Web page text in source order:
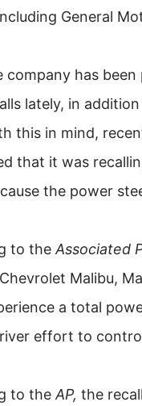
General
company has been
lately, in
this in mind,
that it was
the power
to the Associated
Malibu,
a total
effort to
to the AP, the